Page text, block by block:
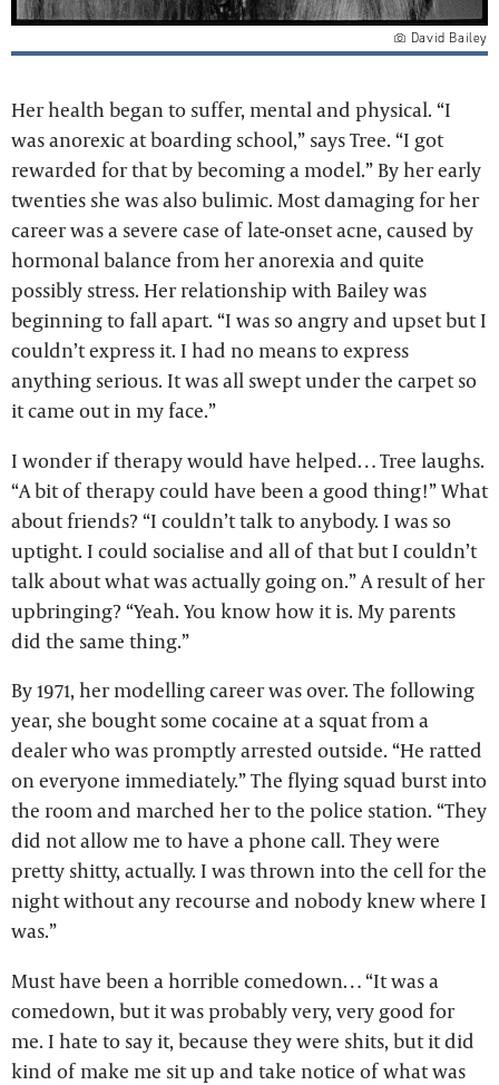
David Bailey
Her health began to suffer, mental and physical. “I
was anorexic at boarding school,” says Tree. “I got
rewarded for that by becoming a model.” By her early
twenties she was also bulimic. Most damaging for her
career was a severe case of late-onset acne, caused by
hormonal balance from her anorexia and quite
possibly stress. Her relationship with Bailey was
beginning to fall apart. “I was so angry and upset but I
couldn’t express it. I had no means to express
anything serious. It was all swept under the carpet so
it came out in my face.”
I wonder if therapy would have helped… Tree laughs.
“A bit of therapy could have been a good thing!” What
about friends? “I couldn’t talk to anybody. I was so
uptight. I could socialise and all of that but I couldn’t
talk about what was actually going on.” A result of her
upbringing? “Yeah. You know how it is. My parents
did the same thing.”
By 1971, her modelling career was over. The following
year, she bought some cocaine at a squat from a
dealer who was promptly arrested outside. “He ratted
on everyone immediately.” The flying squad burst into
the room and marched her to the police station. “They
did not allow me to have a phone call. They were
pretty shitty, actually. I was thrown into the cell for the
night without any recourse and nobody knew where I
was.”
Must have been a horrible comedown… “It was a
comedown, but it was probably very, very good for
me. I hate to say it, because they were shits, but it did
kind of make me sit up and take notice of what was